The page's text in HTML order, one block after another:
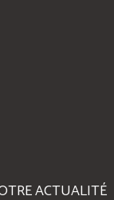
ACTUALITÉ